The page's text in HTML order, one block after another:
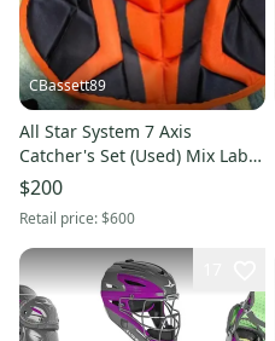
CBassett89
All Star System 7 Axis
Catcher's Set (Used) Mix Lab
Navy and Orange Mix Lab
Custom
$200
Retail price:$600